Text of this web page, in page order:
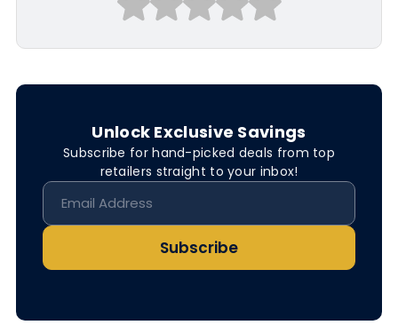
Unlock Exclusive Savings
Subscribe for hand-picked deals from top
retailers straight to your inbox!
Subscribe